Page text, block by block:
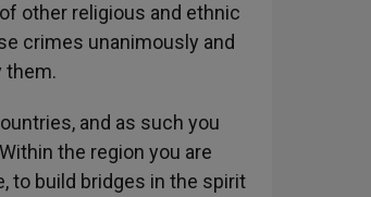
other religious and ethnic
crimes unanimously and
them.
and as such you
the region you are
to build bridges in the spirit